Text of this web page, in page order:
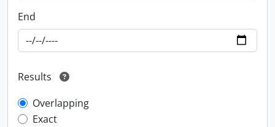
End
Results
Overlapping
Exact